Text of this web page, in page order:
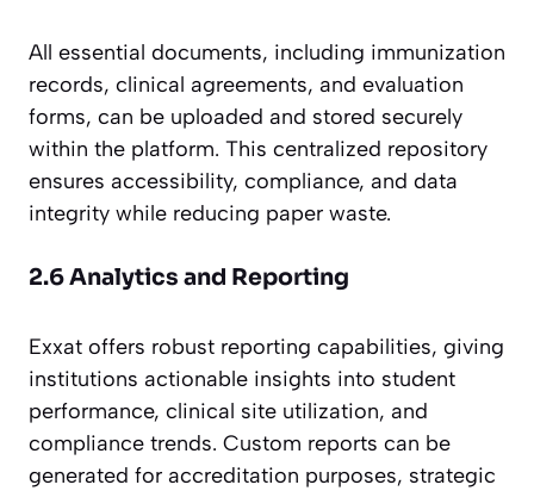
All essential documents, including immunization
records, clinical agreements, and evaluation
forms, can be uploaded and stored securely
within the platform. This centralized repository
ensures accessibility, compliance, and data
integrity while reducing paper waste.
2.6 Analytics and Reporting
Exxat offers robust reporting capabilities, giving
institutions actionable insights into student
performance, clinical site utilization, and
compliance trends. Custom reports can be
generated for accreditation purposes, strategic